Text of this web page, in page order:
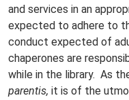
and services in an
expected to adhere to
conduct expected of
chaperones are
while in the library. As
parentis, it is of the